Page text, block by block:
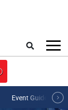
Event Guide